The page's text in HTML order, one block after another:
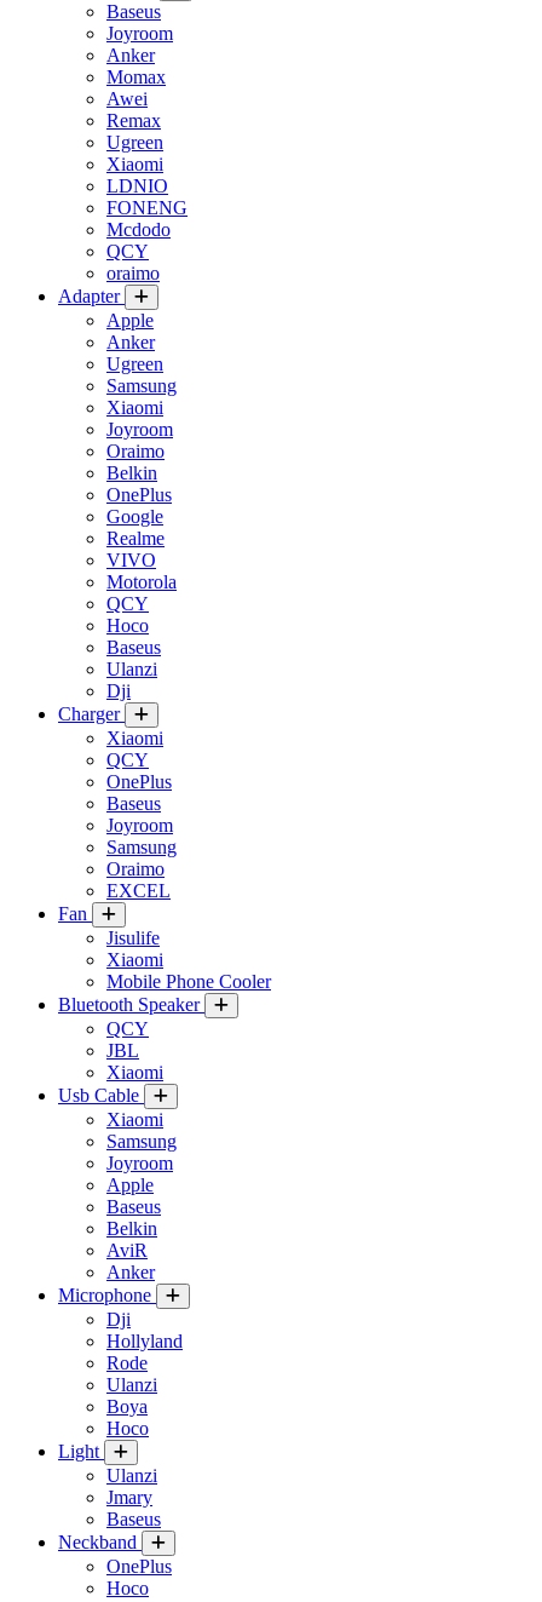
Baseus
Joyroom
Anker
Momax
Awei
Remax
Ugreen
Xiaomi
LDNIO
FONENG
Mcdodo
QCY
oraimo
Adapter
Apple
Anker
Ugreen
Samsung
Xiaomi
Joyroom
Oraimo
Belkin
OnePlus
Google
Realme
VIVO
Motorola
QCY
Hoco
Baseus
Ulanzi
Dji
Charger
Xiaomi
QCY
OnePlus
Baseus
Joyroom
Samsung
Oraimo
EXCEL
Fan
Jisulife
Xiaomi
Mobile Phone Cooler
Bluetooth Speaker
QCY
JBL
Xiaomi
Usb Cable
Xiaomi
Samsung
Joyroom
Apple
Baseus
Belkin
AviR
Anker
Microphone
Dji
Hollyland
Rode
Ulanzi
Boya
Hoco
Light
Ulanzi
Jmary
Baseus
Neckband
OnePlus
Hoco